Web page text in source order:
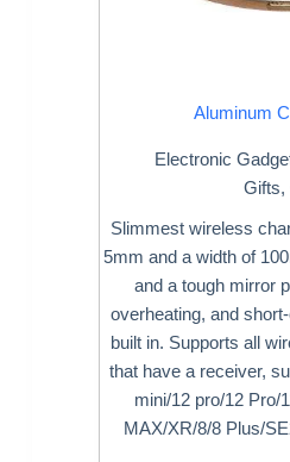
Aluminum
Electronic
Gifts,
Slimmest wireless
5mm and a width of
and a tough mirror
overheating, and
built in. Supports all
that have a receiver,
mini/12 pro/12 Pro/
MAX/XR/8/8 Plus/